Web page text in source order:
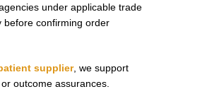
under applicable trade
before confirming order
supplier, we support
outcome assurances.